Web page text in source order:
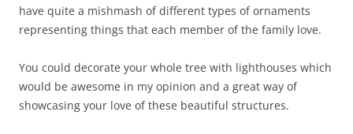
have quite a mishmash of different types of ornaments
representing things that each member of the family love.
You could decorate your whole tree with lighthouses which
would be awesome in my opinion and a great way of
showcasing your love of these beautiful structures.